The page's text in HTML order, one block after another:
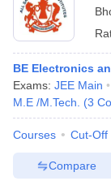
BE Electronics
Exams: JEE Main
M.E /M.Tech.
(3
Courses Cut-Off
Compare